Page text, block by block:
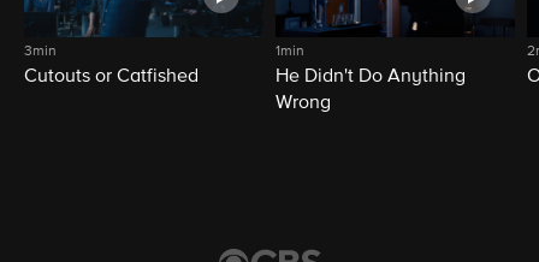
3min
Cutouts or Catfished
1min
He Didn't Do Anything
Wrong